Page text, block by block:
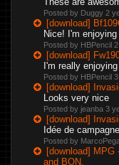
Posted by Duggy 2
[download]
Nice! I'm
Posted by HBPencil
[download]
I'm really
Posted by HBPencil
[download]
Looks very nice
Posted by jeanba 3
[download]
Idée de
Posted by
[download] MPG
and BON.